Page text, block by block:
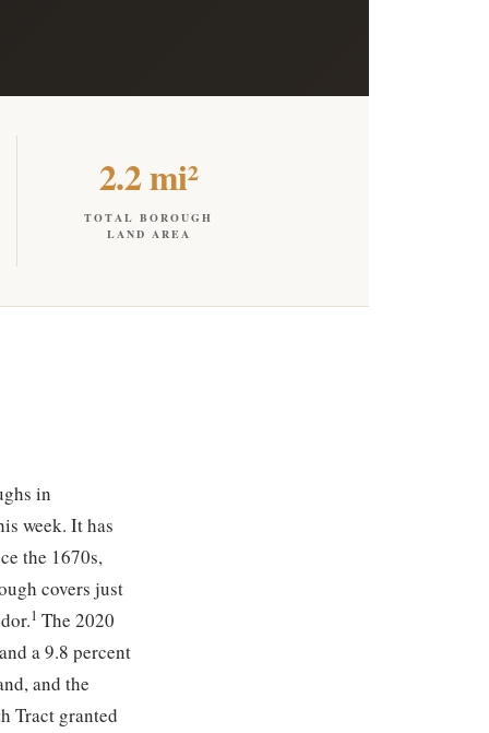
2.2 mi²
TOTAL BOROUGH
LAND AREA
in
week. It has
the 1670s,
covers just
1 The 2020
a 9.8 percent
and the
Tract granted